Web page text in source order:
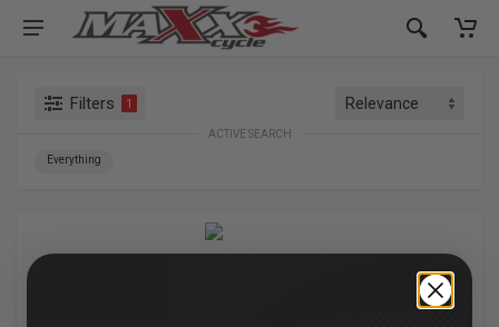
Filters 1
ACTIVE SEARCH
Everything